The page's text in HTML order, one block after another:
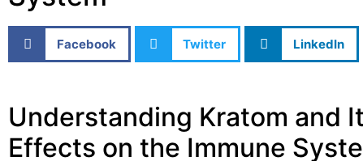
Facebook Twitter LinkedIn
Understanding Kratom and
Effects on the Immune